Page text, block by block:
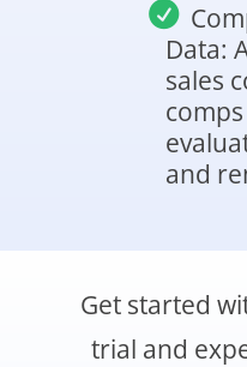
Data:
sales
and
Get started
trial and